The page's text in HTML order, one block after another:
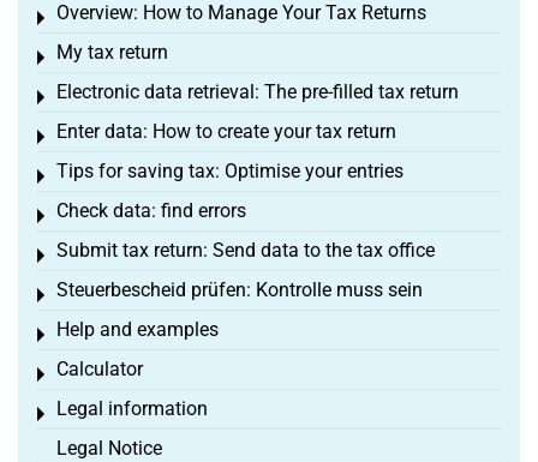
Overview: How to Manage Your Tax Returns
Toggle menu
My tax return
Toggle menu
Electronic data retrieval: The pre-filled tax return
Toggle menu
Enter data: How to create your tax return
Toggle menu
Tips for saving tax: Optimise your entries
Toggle menu
Check data: find errors
Toggle menu
Submit tax return: Send data to the tax office
Toggle menu
Steuerbescheid prüfen: Kontrolle muss sein
Toggle menu
Help and examples
Toggle menu
Calculator
Toggle menu
Legal information
Toggle menu
Legal Notice